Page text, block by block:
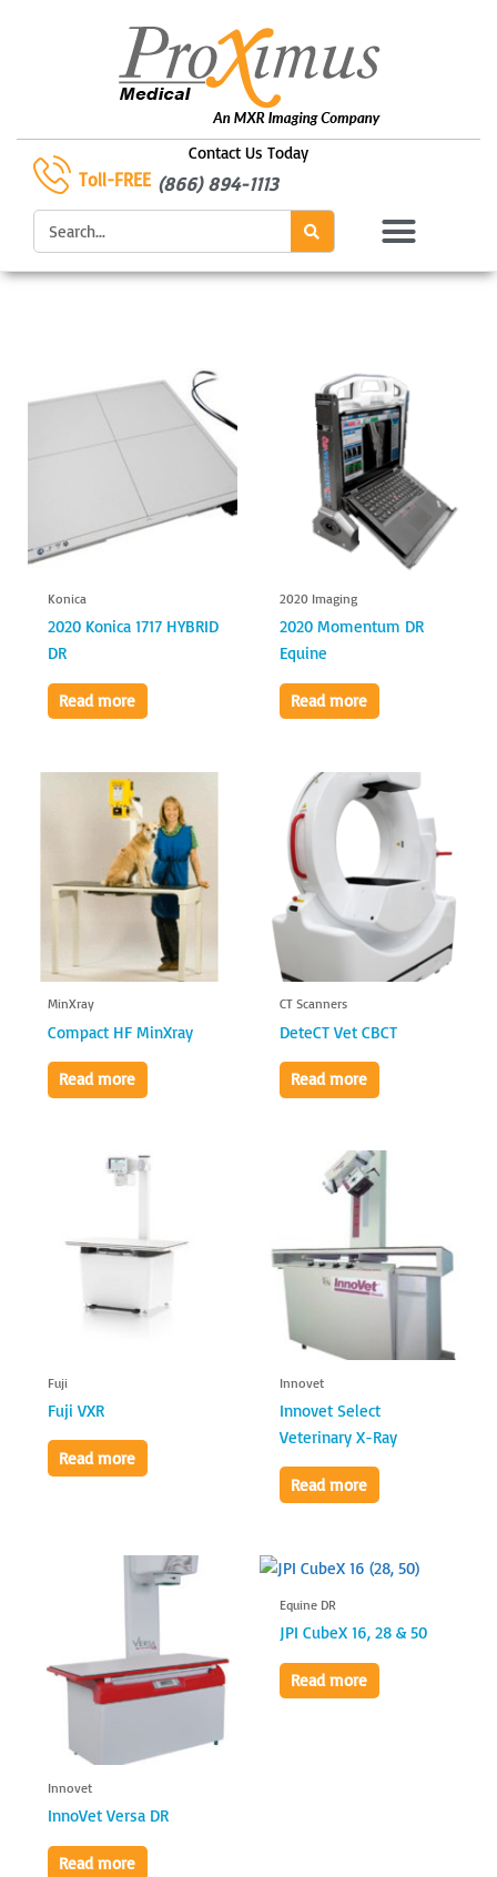
Contact Us Today
Toll-FREE (866) 894-1113
Search
Konica
2020 Konica 1717 HYBRID
DR
Read more
2020 Imaging
2020 Momentum DR
Equine
Read more
MinXray
Compact HF MinXray
Read more
CT Scanners
DeteCT Vet CBCT
Read more
Fuji
Fuji VXR
Read more
Innovet
Innovet Select
Veterinary X-Ray
Read more
Innovet
InnoVet Versa DR
Read more
Equine DR
JPI CubeX 16, 28 & 50
Read more